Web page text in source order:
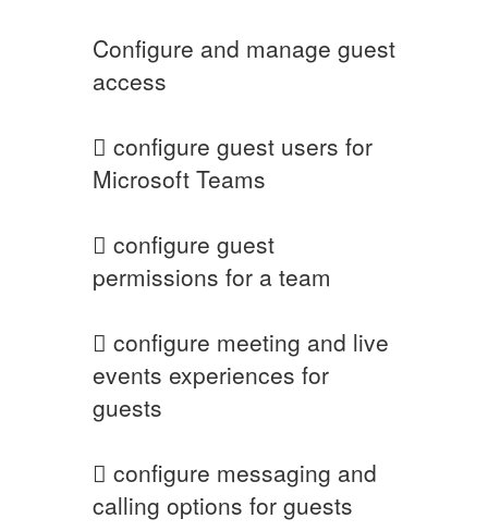
Configure and manage guest
access
 configure guest users for
Microsoft Teams
 configure guest
permissions for a team
 configure meeting and live
events experiences for
guests
 configure messaging and
calling options for guests